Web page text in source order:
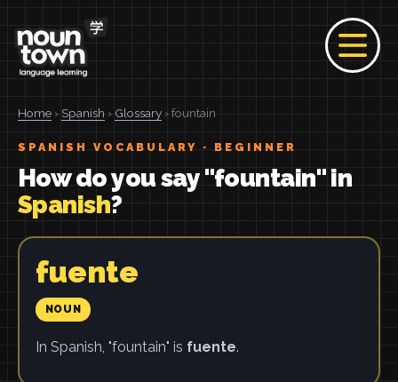
Home › Spanish › Glossary › fountain
SPANISH VOCABULARY · BEGINNER
How do you say "fountain" in
Spanish?
fuente
NOUN
In Spanish, "fountain" is fuente.